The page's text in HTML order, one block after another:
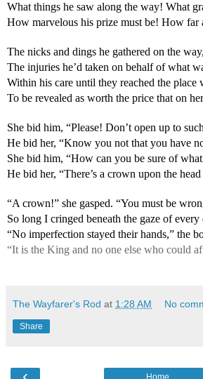
What things he saw along the way! What
How marvelous his prize must be! How far
The nicks and dings he gathered on the
The injuries he’d taken on behalf of what
Within his care until they reached the place
To be revealed as worth the price that on
She bid him, “Please! Don’t open up to
He bid her, “Know you not that you have
She bid him, “How can you be sure of
He bid her, “There’s a crown upon the
“A crown!” she gasped. “You must be
So long I cringed beneath the gaze of every
“No imperfection stayed their hands,” the
“It is the King and no one else who could
The Wayfarer's Rod at 1:28 AM No
Share